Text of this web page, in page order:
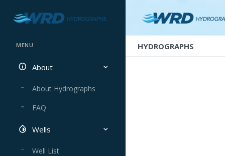
MENU
About
About Hydrographs
FAQ
Wells
Well List
HYDROGRAPHS